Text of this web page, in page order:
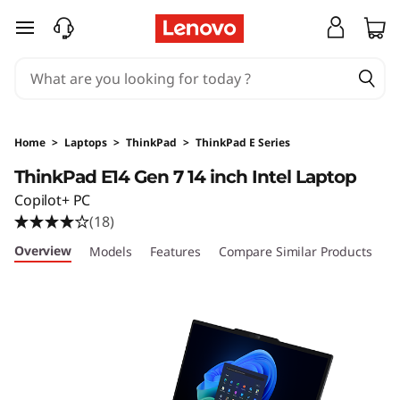
T
n
k
P
a
skip to main content
Home > Laptops > ThinkPad > ThinkPad E Series
ThinkPad E14 Gen 7 14 inch Intel Laptop
Copilot+ PC
(18)
Overview Models Features Compare Similar Products